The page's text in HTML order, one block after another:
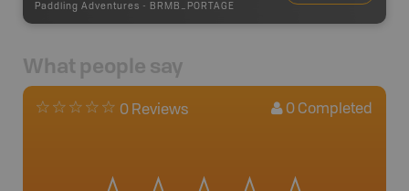
Paddling Adventures - BRMB_PORTAGE
What people say
0 Reviews 0 Completed